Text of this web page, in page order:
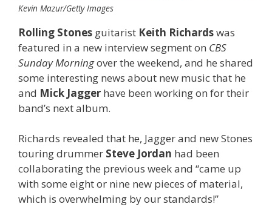
Kevin Mazur/Getty Images
Rolling Stones guitarist Keith Richardswas
featured in a new interview segment on CBS
Sunday Morningover the weekend, and he shared
some interesting news about new music that he
and Mick Jagger have been working on for their
band’s next album.
Richards revealed that he, Jagger and new Stones
touring drummer Steve Jordan had been
collaborating the previous week and “came up
with some eight or nine new pieces of material,
which is overwhelming by our standards!”